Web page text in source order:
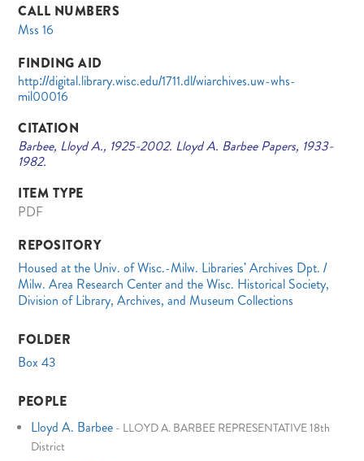
CALL NUMBERS
Mss 16
FINDING AID
http://digital.library.wisc.edu/1711.dl/wiarchives.uw-whs-
mil00016
CITATION
Barbee, Lloyd A., 1925-2002. Lloyd A. Barbee Papers, 1933-
1982.
ITEM TYPE
PDF
REPOSITORY
Housed at the Univ. of Wisc.-Milw. Libraries' Archives Dpt. /
Milw. Area Research Center and the Wisc. Historical Society,
Division of Library, Archives, and Museum Collections
FOLDER
Box 43
PEOPLE
Lloyd A. Barbee - LLOYD A. BARBEE REPRESENTATIVE 18th
District